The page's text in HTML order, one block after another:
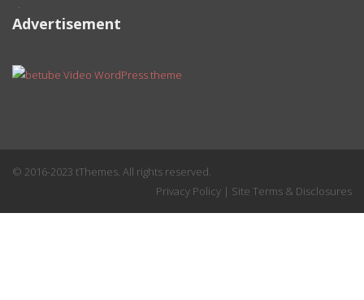
Advertisement
© 2016-2023 tThemes. All rights reserved.
Privacy Policy | Site Terms & Disclosures